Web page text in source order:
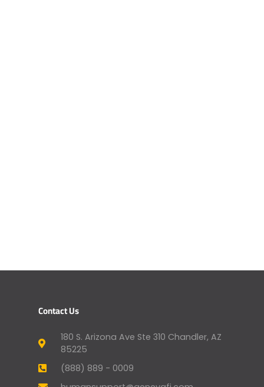
Contact Us
180 S. Arizona Ave Ste 310 Chandler, AZ
85225
(888) 889 - 0009